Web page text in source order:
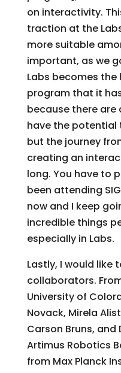
on interactivity.
traction at the
more suitable
important, as we
Labs becomes
program that it
because there
have the potential
but the journey
creating an
long. You have to
been attending
now and I keep
incredible things
especially in Labs.
Lastly, I would like
collaborators.
University of
Novack, Mirela
Carson Bruns, and
Artimus Robotics
from Max Planck